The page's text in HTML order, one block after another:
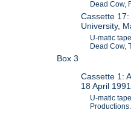
Dead Cow,
Cassette
University,
U-matic
Dead Cow,
Box 3
Cassette 1:
18 April 1991
U-matic
Productions.